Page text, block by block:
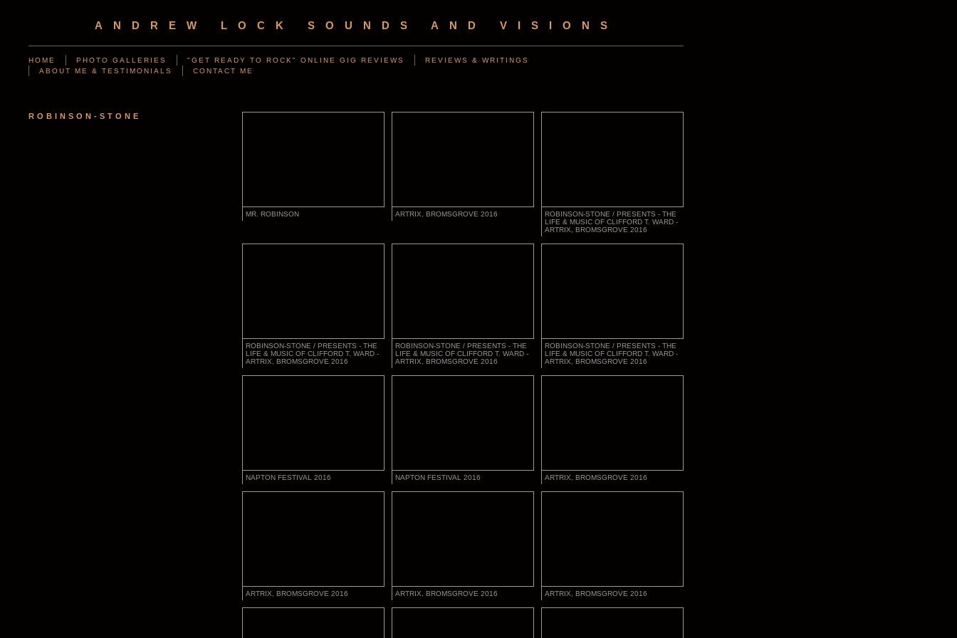
ANDREW LOCK SOUNDS AND VISIONS
HOME PHOTO GALLERIES "GET READY TO ROCK" ONLINE GIG REVIEWS
REVIEWS & WRITINGS
ABOUT ME & TESTIMONIALS
CONTACT ME
ROBINSON-STONE
MR. ROBINSON ARTRIX, BROMSGROVE 2016
ROBINSON-STONE / PRESENTS - THE
LIFE & MUSIC OF CLIFFORD T. WARD -
ARTRIX, BROMSGROVE 2016
ROBINSON-STONE / PRESENTS - THE
LIFE & MUSIC OF CLIFFORD T. WARD -
ARTRIX, BROMSGROVE 2016
ROBINSON-STONE / PRESENTS - THE
LIFE & MUSIC OF CLIFFORD T. WARD -
ARTRIX, BROMSGROVE 2016
ROBINSON-STONE / PRESENTS - THE
LIFE & MUSIC OF CLIFFORD T. WARD -
ARTRIX, BROMSGROVE 2016
NAPTON FESTIVAL 2016 NAPTON FESTIVAL 2016 ARTRIX, BROMSGROVE 2016
ARTRIX, BROMSGROVE 2016 ARTRIX, BROMSGROVE 2016 ARTRIX, BROMSGROVE 2016